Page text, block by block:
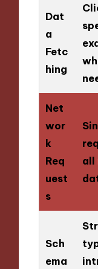
Dat
a
Fetc
hing
Net
wor
k
Req
uest
s
all
Sch
ema